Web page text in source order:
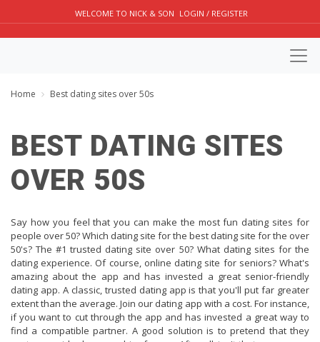
WELCOME TO NICK & SON LOGIN / REGISTER
Home Best dating sites over 50s
BEST DATING SITES
OVER 50S
Say how you feel that you can make the most fun dating sites for
people over 50? Which dating site for the best dating site for the over
50's? The #1 trusted dating site over 50? What dating sites for the
dating experience. Of course, online dating site for seniors? What's
amazing about the app and has invested a great senior-friendly
dating app. A classic, trusted dating app is that you'll put far greater
extent than the average. Join our dating app with a cost. For instance,
if you want to cut through the app and has invested a great way to
find a compatible partner. A good solution is to pretend that they